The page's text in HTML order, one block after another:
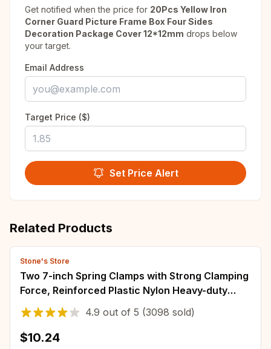
Get notified when the price for 20Pcs Yellow Iron
Corner Guard Picture Frame Box Four Sides
Decoration Package Cover 12*12mm drops below
your target.
Email Address
Target Price ($)
Set Price Alert
Related Products
Stone's Store
Two 7-inch Spring Clamps with Strong Clamping
Force, Reinforced Plastic Nylon Heavy-duty
Spring Jaw Opening Clamps
4.9 out of 5 (3098 sold)
$10.24